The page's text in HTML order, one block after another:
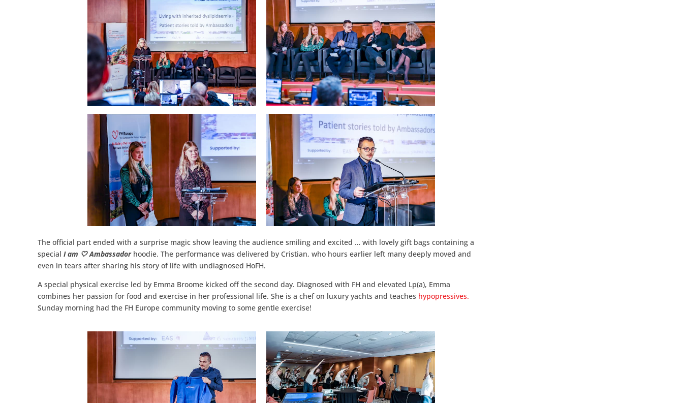
The official part ended with a surprise magic show leaving the audience smiling and excited … with lovely gift bags containing a
special I am 🤍 Ambassadorhoodie. The performance was delivered by Cristian, who hours earlier left many deeply moved and
even in tears after sharing his story of life with undiagnosed HoFH.
A special physical exercise led by Emma Broome kicked off the second day. Diagnosed with FH and elevated Lp(a), Emma
combines her passion for food and exercise in her professional life. She is a chef on luxury yachts and teaches hypopressives.
Sunday morning had the FH Europe community moving to some gentle exercise!